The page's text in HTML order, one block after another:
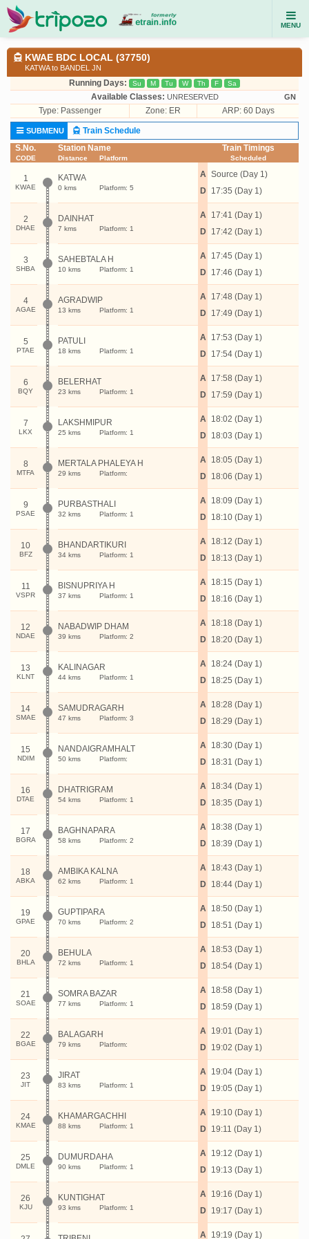
MENU
KWAE BDC LOCAL (37750)
KATWA to BANDEL JN
Running Days: Su M Tu W Th F Sa
Available Classes: UNRESERVED GN
Type: Passenger Zone: ER ARP: 60 Days
SUBMENU
Train Schedule
S.No.
CODE
Station Name
Distance Platform
Train Timings
Scheduled
1
KWAE
KATWA
0 kms Platform: 5
A
D
Source (Day 1)
17:35 (Day 1)
2
DHAE
DAINHAT
7 kms Platform: 1
A
D
17:41 (Day 1)
17:42 (Day 1)
3
SHBA
SAHEBTALA H
10 kms Platform: 1
A
D
17:45 (Day 1)
17:46 (Day 1)
4
AGAE
AGRADWIP
13 kms Platform: 1
A
D
17:48 (Day 1)
17:49 (Day 1)
5
PTAE
PATULI
18 kms Platform: 1
A
D
17:53 (Day 1)
17:54 (Day 1)
6
BQY
BELERHAT
23 kms Platform: 1
A
D
17:58 (Day 1)
17:59 (Day 1)
7
LKX
LAKSHMIPUR
25 kms Platform: 1
A
D
18:02 (Day 1)
18:03 (Day 1)
8
MTFA
MERTALA PHALEYA H
29 kms Platform:
A
D
18:05 (Day 1)
18:06 (Day 1)
9
PSAE
PURBASTHALI
32 kms Platform: 1
A
D
18:09 (Day 1)
18:10 (Day 1)
10
BFZ
BHANDARTIKURI
34 kms Platform: 1
A
D
18:12 (Day 1)
18:13 (Day 1)
11
VSPR
BISNUPRIYA H
37 kms Platform: 1
A
D
18:15 (Day 1)
18:16 (Day 1)
12
NDAE
NABADWIP DHAM
39 kms Platform: 2
A
D
18:18 (Day 1)
18:20 (Day 1)
13
KLNT
KALINAGAR
44 kms Platform: 1
A
D
18:24 (Day 1)
18:25 (Day 1)
14
SMAE
SAMUDRAGARH
47 kms Platform: 3
A
D
18:28 (Day 1)
18:29 (Day 1)
15
NDIM
NANDAIGRAMHALT
50 kms Platform:
A
D
18:30 (Day 1)
18:31 (Day 1)
16
DTAE
DHATRIGRAM
54 kms Platform: 1
A
D
18:34 (Day 1)
18:35 (Day 1)
17
BGRA
BAGHNAPARA
58 kms Platform: 2
A
D
18:38 (Day 1)
18:39 (Day 1)
18
ABKA
AMBIKA KALNA
62 kms Platform: 1
A
D
18:43 (Day 1)
18:44 (Day 1)
19
GPAE
GUPTIPARA
70 kms Platform: 2
A
D
18:50 (Day 1)
18:51 (Day 1)
20
BHLA
BEHULA
72 kms Platform: 1
A
D
18:53 (Day 1)
18:54 (Day 1)
21
SOAE
SOMRA BAZAR
77 kms Platform: 1
A
D
18:58 (Day 1)
18:59 (Day 1)
22
BGAE
BALAGARH
79 kms Platform:
A
D
19:01 (Day 1)
19:02 (Day 1)
23
JIT
JIRAT
83 kms Platform: 1
A
D
19:04 (Day 1)
19:05 (Day 1)
24
KMAE
KHAMARGACHHI
88 kms Platform: 1
A
D
19:10 (Day 1)
19:11 (Day 1)
25
DMLE
DUMURDAHA
90 kms Platform: 1
A
D
19:12 (Day 1)
19:13 (Day 1)
26
KJU
KUNTIGHAT
93 kms Platform: 1
A
D
19:16 (Day 1)
19:17 (Day 1)
A 19:19 (Day 1)